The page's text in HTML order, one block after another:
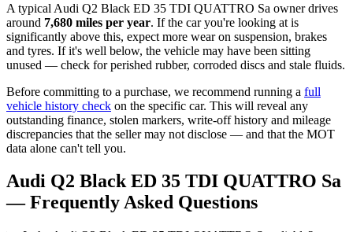
A typical Audi Q2 Black ED 35 TDI QUATTRO Sa owner drives
around 7,680 miles per year. If the car you're looking at is
significantly above this, expect more wear on suspension, brakes
and tyres. If it's well below, the vehicle may have been sitting
unused — check for perished rubber, corroded discs and stale fluids.
Before committing to a purchase, we recommend running a full
vehicle history check on the specific car. This will reveal any
outstanding finance, stolen markers, write-off history and mileage
discrepancies that the seller may not disclose — and that the MOT
data alone can't tell you.
Audi Q2 Black ED 35 TDI QUATTRO Sa
— Frequently Asked Questions